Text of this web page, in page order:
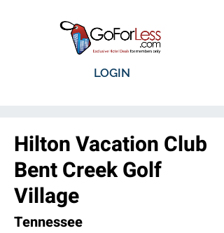
LOGIN
Hilton Vacation Club
Bent Creek Golf
Village
Tennessee